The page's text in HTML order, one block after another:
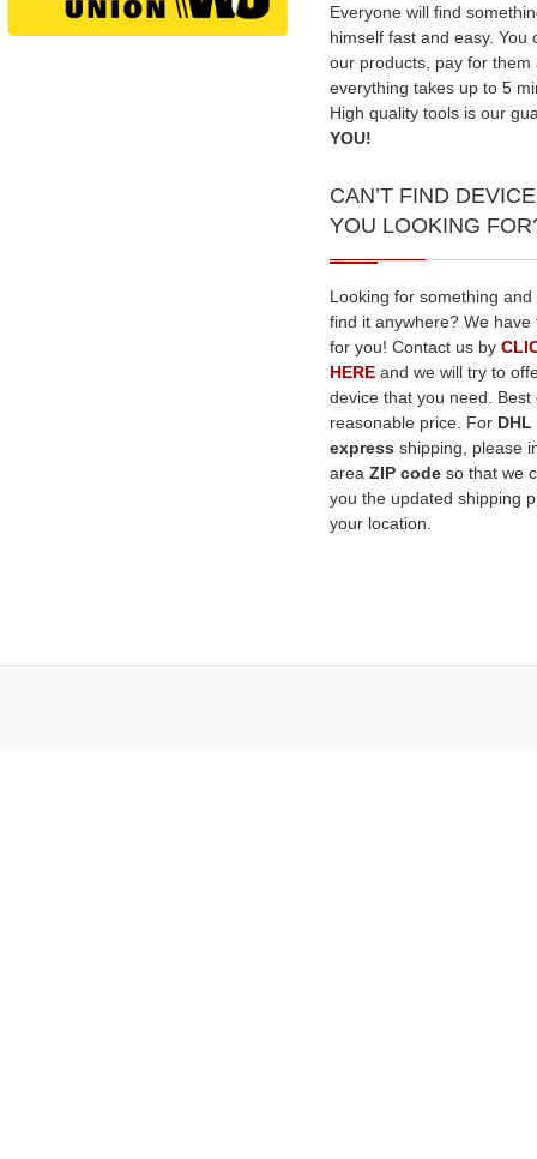
Everyone will find
himself fast and easy. You
our products, pay for them
everything takes up to 5
High quality tools is our
YOU!
CAN’T FIND
YOU LOOKING
Looking for something
find it anywhere? We have
for you! Contact us by
HERE and we will try to
device that you need. Best
reasonable price. For DHL
express shipping, please
area ZIP code so that we
you the updated shipping
your location.